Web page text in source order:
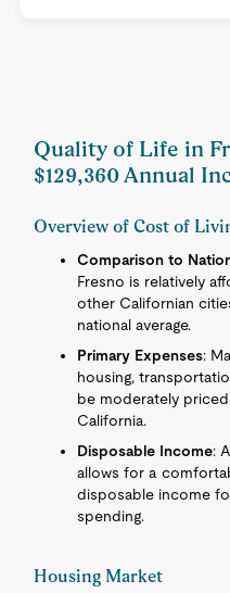
Quality of Life in
$129,360 Annual
Overview of Cost of
Comparison to
Fresno is relatively
other Californian
national average.
Primary Expenses:
housing,
be moderately
California.
Disposable Income:
allows for a
disposable income
spending.
Housing Market